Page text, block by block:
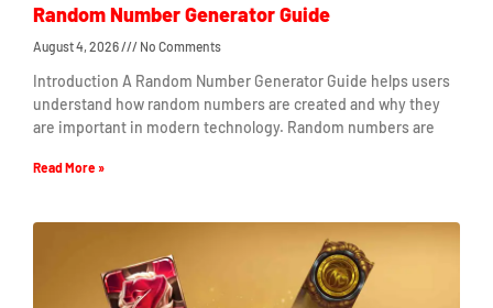
Random Number Generator Guide
August 4, 2026 No Comments
Introduction A Random Number Generator Guide helps users
understand how random numbers are created and why they
are important in modern technology. Random numbers are
Read More »